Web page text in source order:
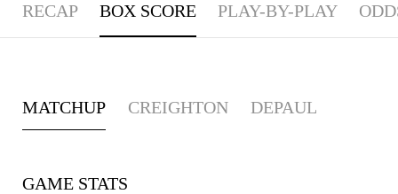
RECAP BOX SCORE PLAY-BY-PLAY
MATCHUP CREIGHTON DEPAUL
GAME STATS